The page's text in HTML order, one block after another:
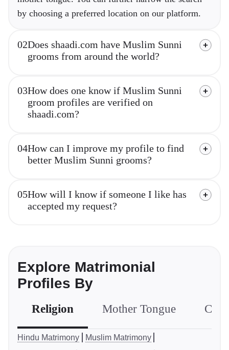
by choosing a preferred location on our platform.
02Does shaadi.com have Muslim Sunni
grooms from around the world?
03How does one know if Muslim Sunni
groom profiles are verified on
shaadi.com?
04How can I improve my profile to find
better Muslim Sunni grooms?
05How will I know if someone I like has
accepted my request?
Explore Matrimonial
Profiles By
Religion Mother Tongue
Hindu Matrimony
Muslim Matrimony